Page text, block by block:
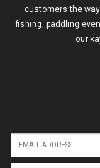
customers the
fishing, paddling
our